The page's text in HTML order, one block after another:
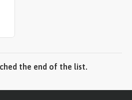
the end of the list.